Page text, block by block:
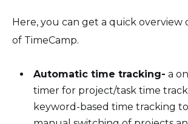
Here, you can get a quick overview
of TimeCamp.
Automatic time tracking- a
timer for project/task time
keyword-based time tracking